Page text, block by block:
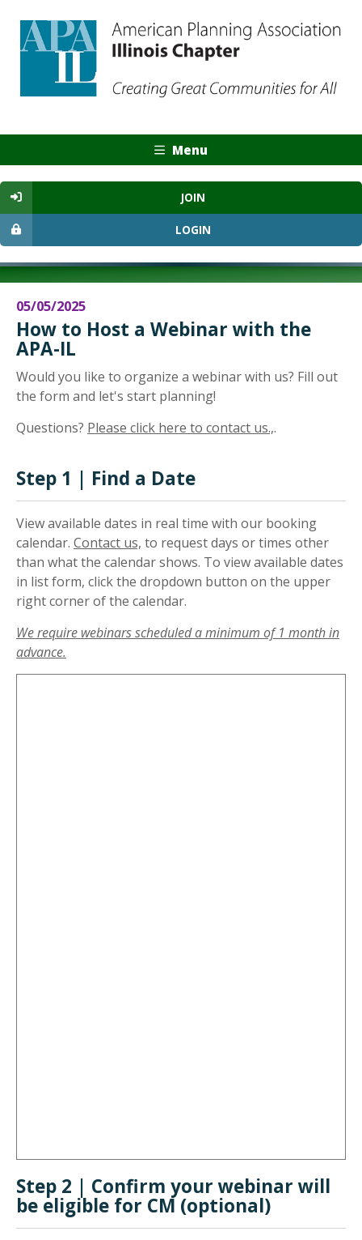
Menu
JOIN
LOGIN
05/05/2025
How to Host a Webinar with the
APA-IL
Would you like to organize a webinar with us? Fill out
the form and let's start planning!
Questions? Please click here to contact us.,.
Step 1 | Find a Date
View available dates in real time with our booking
calendar. Contact us, to request days or times other
than what the calendar shows. To view available dates
in list form, click the dropdown button on the upper
right corner of the calendar.
We require webinars scheduled a minimum of 1 month in
advance.
Step 2 | Confirm your webinar will
be eligible for CM (optional)